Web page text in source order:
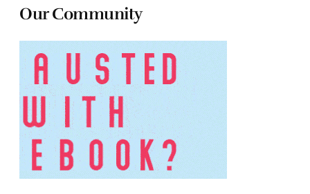
Our Community